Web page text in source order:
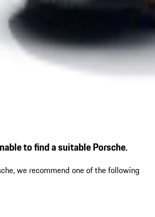
to find a suitable Porsche.
we recommend one of the following